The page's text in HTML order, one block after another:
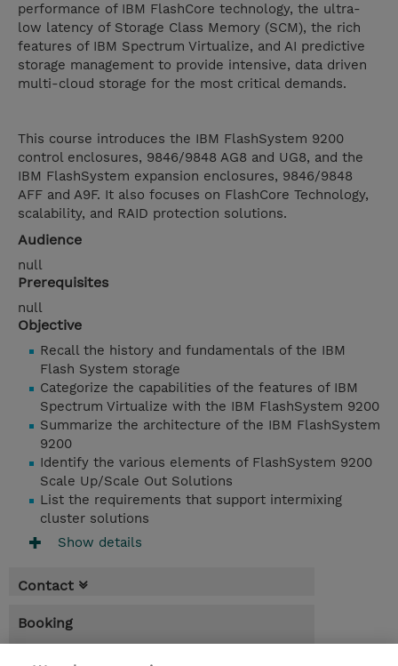
performance of IBM FlashCore technology, the ultra-
low latency of Storage Class Memory (SCM), the rich
features of IBM Spectrum Virtualize, and AI predictive
storage management to provide intensive, data driven
multi-cloud storage for the most critical demands.
This course introduces the IBM FlashSystem 9200
control enclosures, 9846/9848 AG8 and UG8, and the
IBM FlashSystem expansion enclosures, 9846/9848
AFF and A9F. It also focuses on FlashCore Technology,
scalability, and RAID protection solutions.
Audience
null
Prerequisites
null
Objective
Recall the history and fundamentals of the IBM
Flash System storage
Categorize the capabilities of the features of IBM
Spectrum Virtualize with the IBM FlashSystem 9200
Summarize the architecture of the IBM FlashSystem
9200
Identify the various elements of FlashSystem 9200
Scale Up/Scale Out Solutions
List the requirements that support intermixing
cluster solutions
Show details
Contact
Booking